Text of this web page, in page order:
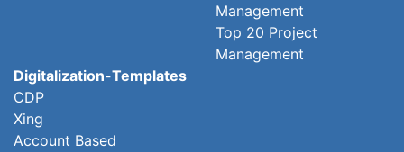
Management
Top 20 Project
Management
Digitalization-Templates
CDP
Xing
Account Based